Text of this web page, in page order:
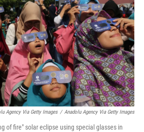
Agency Via Getty Images / Anadolu Agency Via Getty Images
of fire" solar eclipse using special glasses in